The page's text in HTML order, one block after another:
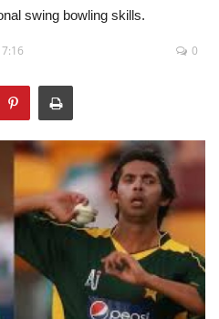
swing bowling skills.
0